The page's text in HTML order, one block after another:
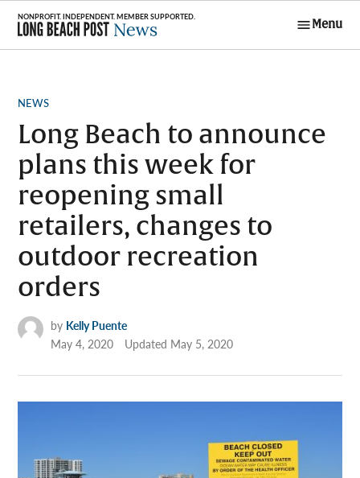
Skip
content
Menu
POSTED
NEWS
Long Beach to announce
plans this week for
reopening small
retailers, changes to
outdoor recreation
orders
by Kelly Puente
May 4, 2020
Updated May 5, 2020